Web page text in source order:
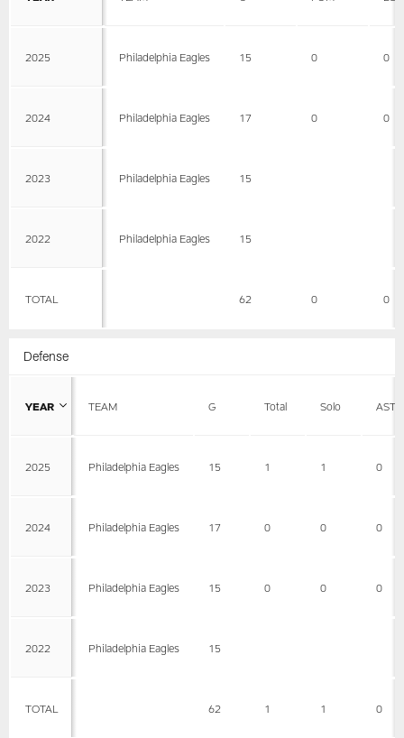
2025 Philadelphia Eagles 15 0 0
2024 Philadelphia Eagles 17 0 0
2023 Philadelphia Eagles 15
2022 Philadelphia Eagles 15
TOTAL 62 0 0
Defense
YEAR TEAM G Total Solo AST
2025 Philadelphia Eagles 15 1 1 0
2024 Philadelphia Eagles 17 0 0 0
2023 Philadelphia Eagles 15 0 0 0
2022 Philadelphia Eagles 15
TOTAL 62 1 1 0